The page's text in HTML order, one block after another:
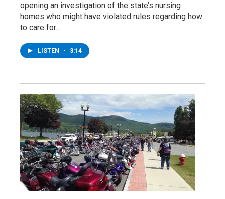
opening an investigation of the state’s nursing
homes who might have violated rules regarding how
to care for…
LISTEN • 3:14